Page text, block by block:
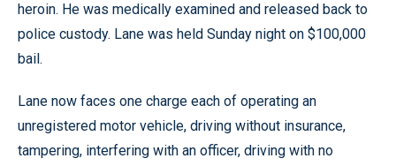
heroin. He was medically examined and released back to
police custody. Lane was held Sunday night on $100,000
bail.
Lane now faces one charge each of operating an
unregistered motor vehicle, driving without insurance,
tampering, interfering with an officer, driving with no